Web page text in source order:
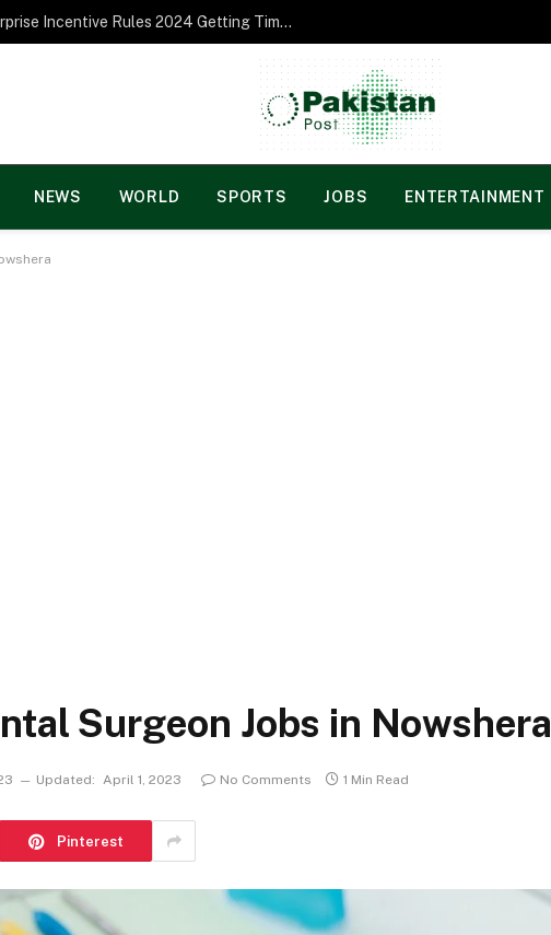
Norgesspill Gambling enterprise Incentive Rules 2024 Getting Time and energy to Care and attention
NEWS WORLD SPORTS JOBS ENTERTAINMENT
Surgeon Jobs in Nowshera
Updated: April 1, 2023 No Comments 1 Min Read
Pinterest